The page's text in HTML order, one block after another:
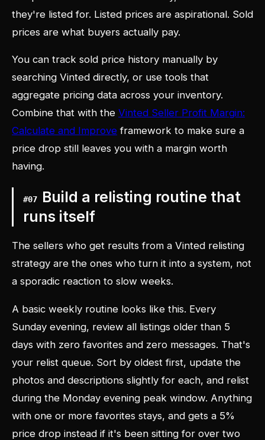
they're listed for. Listed prices are aspirational. Sold
prices are what buyers actually pay.
You can track sold price history manually by
searching Vinted directly, or use tools that
aggregate pricing data across your inventory.
Combine that with the Vinted Seller Profit Margin:
Calculate and Improve framework to make sure a
price drop still leaves you with a margin worth
having.
#07
Build a relisting routine that
runs itself
The sellers who get results from a Vinted relisting
strategy are the ones who turn it into a system, not
a sporadic reaction to slow weeks.
A basic weekly routine looks like this. Every
Sunday evening, review all listings older than 5
days with zero favorites and zero messages. That's
your relist queue. Sort by oldest first, update the
photos and descriptions slightly for each, and relist
during the Monday evening peak window. Anything
with one or more favorites stays, and gets a 5%
price drop instead if it's been sitting for over two